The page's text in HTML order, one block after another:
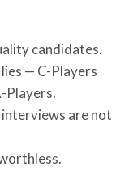
candidates.
— C-Players
Players.
are not